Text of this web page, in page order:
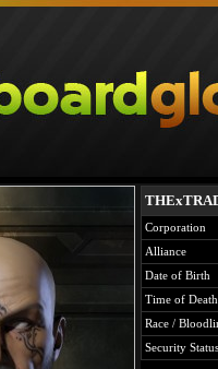
Corporation
Alliance
Date of Birth
Time of Death
Race /
Security Status